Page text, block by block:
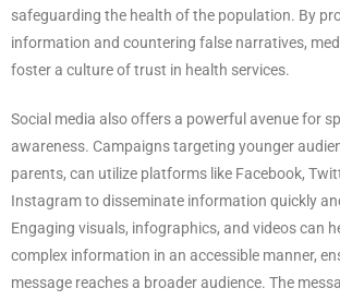
safeguarding the health of the population. By
information and countering false narratives,
foster a culture of trust in health services.
Social media also offers a powerful avenue for
awareness. Campaigns targeting younger
parents, can utilize platforms like Facebook,
Instagram to disseminate information quickly
Engaging visuals, infographics, and videos can
complex information in an accessible manner,
message reaches a broader audience. The